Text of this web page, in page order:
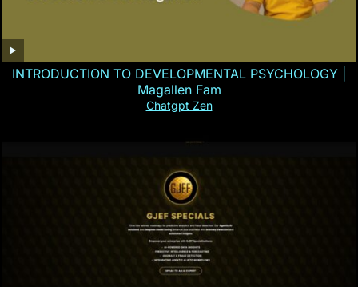
INTRODUCTION TO DEVELOPMENTAL PSYCHOLOGY |
Magallen Fam
Chatgpt Zen